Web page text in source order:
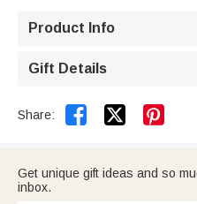
Product Info
Gift Details
Share:  
Get unique gift ideas and so
inbox.